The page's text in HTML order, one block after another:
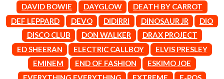
BACKSLIDERS
BAD APPLES MUSIC
BAD DREEMS
BAKER BOY
BAND OF HORSES
BATTLESNAKE
THE BEATLES
M
MAOLI
MAPLE'S PET DINOSAUR
MARC REBILLET
MARILYN MANSON
MARK HOPPUS
DAVID BOWIE
DAYGLOW
DEATH BY CARROT
DEF LEPPARD
DEVO DIDIRRI DINOSAUR JR
DIO
DISCO CLUB
DON WALKER
DRAX PROJECT
ED SHEERAN
ELECTRIC CALLBOY
ELVIS PRESLEY
EMINEM
END OF FASHION
ESKIMO JOE